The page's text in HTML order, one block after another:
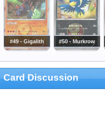
#49 - Gigalith #50 - Murkrow
Card Discussion